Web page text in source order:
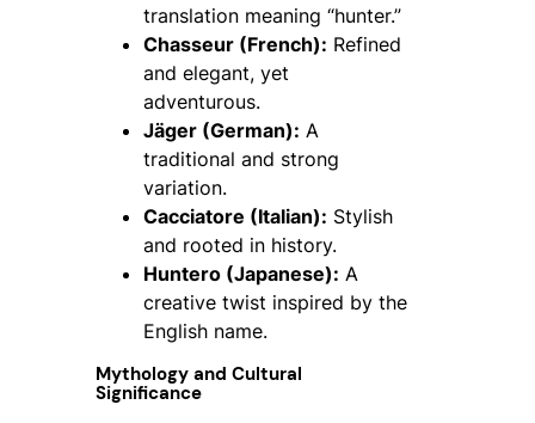
translation meaning “hunter.”
Chasseur (French): Refined
and elegant, yet
adventurous.
Jäger (German): A
traditional and strong
variation.
Cacciatore (Italian): Stylish
and rooted in history.
Huntero (Japanese): A
creative twist inspired by the
English name.
Mythology and Cultural
Significance